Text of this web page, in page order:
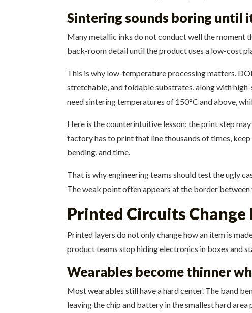
Sintering sounds boring until
Many metallic inks do not conduct well the moment
back-room detail until the product uses a low-cost
This is why low-temperature processing matters.
stretchable, and foldable substrates, along with
need sintering temperatures of 150°C and above,
Here is the counterintuitive lesson: the print step
factory has to print that line thousands of times,
bending, and time.
That is why engineering teams should test the ugly
The weak point often appears at the border
Printed Circuits Change
Printed layers do not only change how an item is
product teams stop hiding electronics in boxes and
Wearables become thinner
Most wearables still have a hard center. The band
leaving the chip and battery in the smallest hard